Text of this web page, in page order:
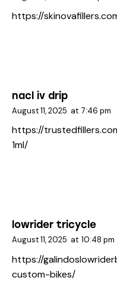
https://
nacl iv drip
August 11, 2025 at 7:46 pm
https://
1ml/
lowrider tricycle
August 11, 2025 at 10:48 pm
https://
custom-bikes/